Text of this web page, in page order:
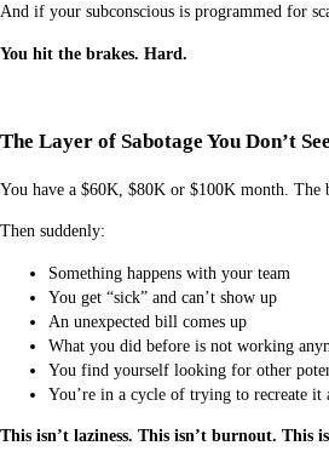
And if your subconscious is programmed for
You hit the brakes. Hard.
The Layer of Sabotage You Don’t See
You have a $60K, $80K or $100K month. The
Then suddenly:
Something happens with your team
You get “sick” and can’t show up
An unexpected bill comes up
What you did before is not working
You find yourself looking for other
You’re in a cycle of trying to recreate it
This isn’t laziness. This isn’t burnout. This